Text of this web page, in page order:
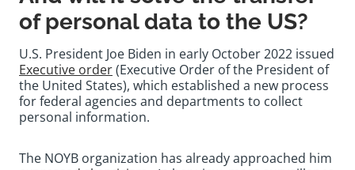
of personal data to the US?
U.S. President Joe Biden in early October 2022 issued
Executive order(Executive Order of the President of
the United States), which established a new process
for federal agencies and departments to collect
personal information.
The NOYB organization has already approached him